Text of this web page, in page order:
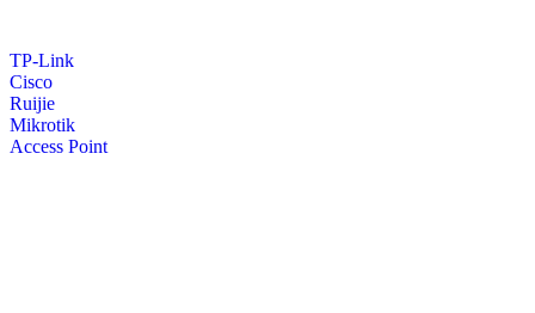
TP-Link
Cisco
Ruijie
Mikrotik
Access Point